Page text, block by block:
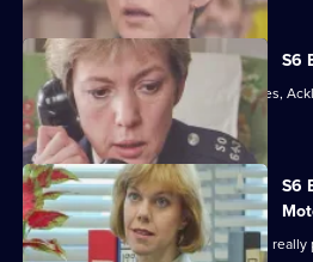
S6
The siege-situation at the flat continues,
the attacker.
S6
DCI Reid is skeptical that Tosh Lines is